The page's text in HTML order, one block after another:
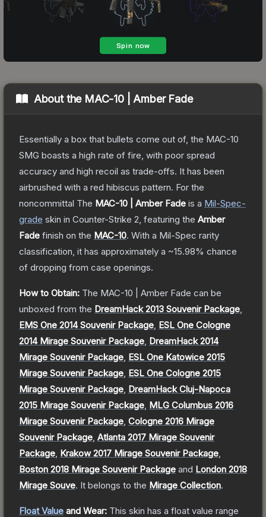
About the MAC-10 | Amber Fade
Essentially a box that bullets come out of, the MAC-10
SMG boasts a high rate of fire, with poor spread
accuracy and high recoil as trade-offs. It has been
airbrushed with a red hibiscus pattern. For the
noncommittal The MAC-10 | Amber Fade is a Mil-Spec-
grade skin in Counter-Strike 2 , featuring the Amber
Fade finish on the MAC-10. With a Mil-Spec rarity
classification, it has approximately a ~15.98% chance
of dropping from case openings.
How to Obtain: The MAC-10 | Amber Fade can be
unboxed from the DreamHack 2013 Souvenir Package
EMS One 2014 Souvenir Package ESL One Cologne
2014 Mirage Souvenir Package DreamHack 2014
Mirage Souvenir Package ESL One Katowice 2015
Mirage Souvenir Package ESL One Cologne 2015
Mirage Souvenir Package DreamHack Cluj-Napoca
2015 Mirage Souvenir Package MLG Columbus 2016
Mirage Souvenir Package Cologne 2016 Mirage
Souvenir Package Atlanta 2017 Mirage Souvenir
Package Krakow 2017 Mirage Souvenir Package
Boston 2018 Mirage Souvenir Package and London 2018
Mirage Souve. It belongs to the Mirage Collection.
Float Value and Wear: This skin has a float value range